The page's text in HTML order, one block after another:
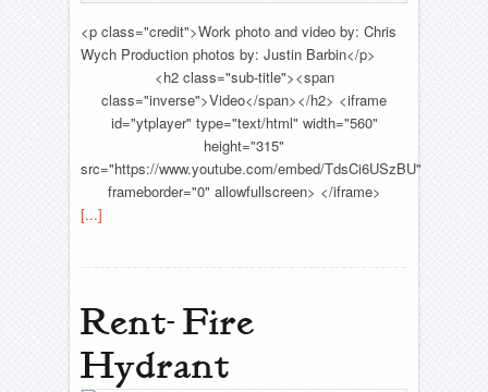
<p class="credit">Work photo and video by: Chris
Wych Production photos by: Justin Barbin</p>
<h2 class="sub-title"><span
class="inverse">Video</span></h2> <iframe
id="ytplayer" type="text/html" width="560"
height="315"
src="https://www.youtube.com/embed/TdsCi6USzBU"
frameborder="0" allowfullscreen> </iframe>
[...]
Rent- Fire
Hydrant